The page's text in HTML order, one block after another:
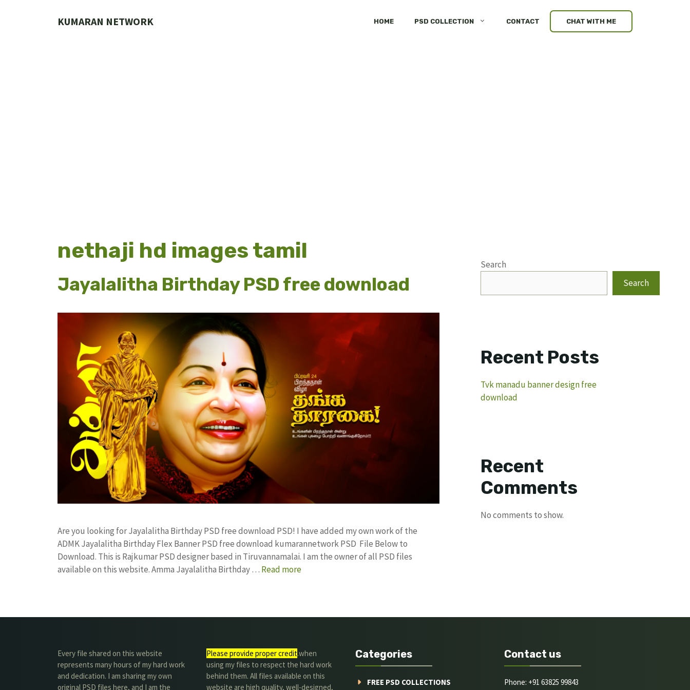
KUMARAN NETWORK HOME PSD COLLECTION CONTACT CHAT WITH ME
nethaji hd images tamil
Jayalalitha Birthday PSD free download
Are you looking for Jayalalitha Birthday PSD free download PSD! I have added my own work of the
ADMK Jayalalitha Birthday Flex Banner PSD free download kumarannetwork PSD File Below to
Download. This is Rajkumar PSD designer based in Tiruvannamalai. I am the owner of all PSD files
available on this website. Amma Jayalalitha Birthday … Read more
Search
Search
Recent Posts
Tvk manadu banner design free
download
Recent
Comments
No comments to show.
Every file shared on this website
represents many hours of my hard work
and dedication. I am sharing my own
original PSD files here, and I am the
Please provide proper credit.when
using my files to respect the hard work
behind them. All files available on this
website are high quality, well-designed,
Categories
FREE PSD COLLECTIONS
Contact us
Phone: +91 63825 99843